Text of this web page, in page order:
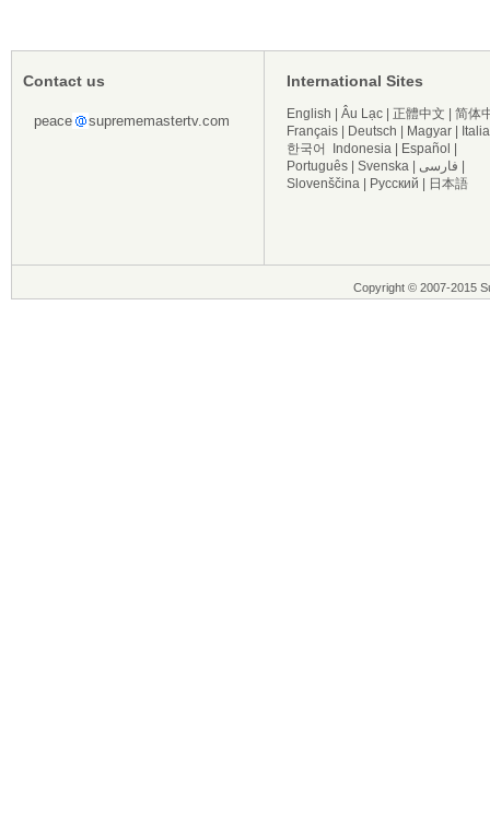
Contact us
peace suprememastertv.com
International Sites
English Âu Lạc 正體中文
简体
Français
Deutsch Magyar
한국어
Indonesia Español
Português
Svenska فارسی
Slovenščina
Русский 日本語
Copyright © 2007-2015